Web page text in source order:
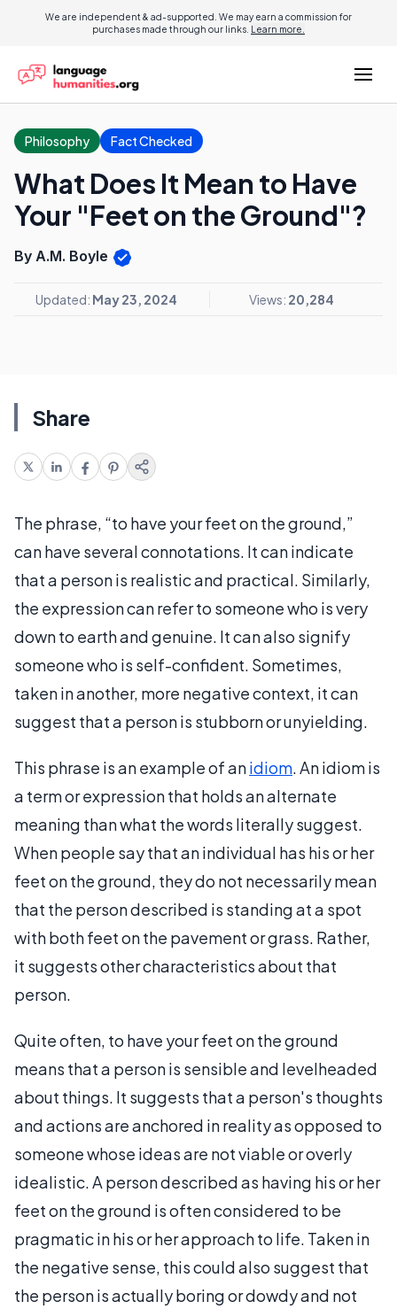
We are independent & ad-supported. We may earn a commission for
purchases made through our links. Learn more.
Philosophy Fact Checked
What Does It Mean to Have
Your "Feet on the Ground"?
By A.M. Boyle
Updated: May 23, 2024 Views: 20,284
Share
The phrase, “to have your feet on the ground,”
can have several connotations. It can indicate
that a person is realistic and practical. Similarly,
the expression can refer to someone who is very
down to earth and genuine. It can also signify
someone who is self-confident. Sometimes,
taken in another, more negative context, it can
suggest that a person is stubborn or unyielding.
This phrase is an example of anidiom. An idiom is
a term or expression that holds an alternate
meaning than what the words literally suggest.
When people say that an individual has his or her
feet on the ground, they do not necessarily mean
that the person described is standing at a spot
with both feet on the pavement or grass. Rather,
it suggests other characteristics about that
person.
Quite often, to have your feet on the ground
means that a person is sensible and levelheaded
about things. It suggests that a person's thoughts
and actions are anchored in reality as opposed to
someone whose ideas are not viable or overly
idealistic. A person described as having his or her
feet on the ground is often considered to be
pragmatic in his or her approach to life. Taken in
the negative sense, this could also suggest that
the person is actually boring or dowdy and not